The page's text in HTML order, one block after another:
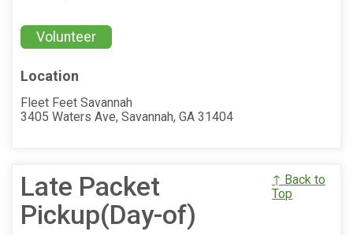
Volunteer
Location
Fleet Feet Savannah
3405 Waters Ave, Savannah, GA 31404
Late Packet
Pickup(Day-of)
↑ Back to
Top